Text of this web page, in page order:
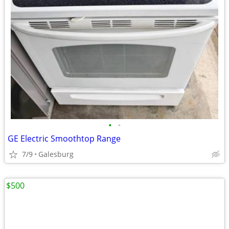
• •
GE Electric Smoothtop Range
7/9 Galesburg
$500